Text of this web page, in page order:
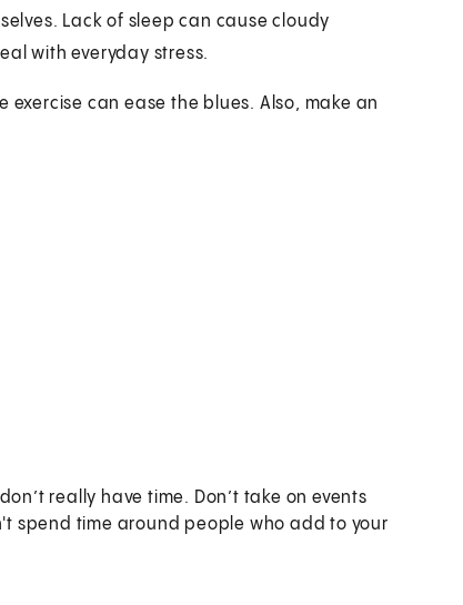
Lack of sleep can cause cloudy
with everyday stress.
can ease the blues. Also, make an
really have time. Don’t take on events
spend time around people who add to your